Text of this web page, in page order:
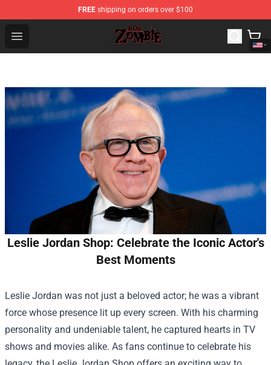
FREE shipping on orders over $100
Open menu
Rob Zombie Shop - Official Rob Zombie Merchandise
Leslie Jordan Shop: Celebrate the Iconic Actor's
Best Moments
Leslie Jordan was not just a beloved actor; he was a vibrant
force whose presence lit up every screen. With his charming
personality and undeniable talent, he captured hearts in TV
shows and movies alike. As fans continue to celebrate his